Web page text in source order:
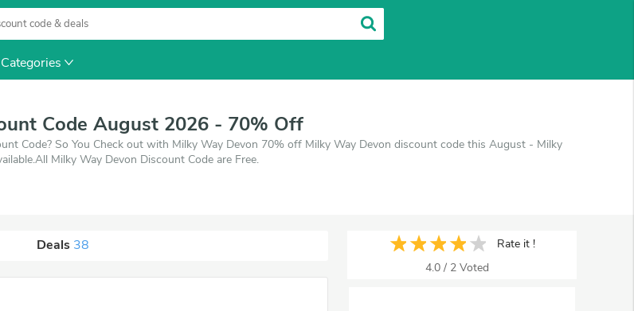
Categories
Code August 2026 - 70% Off
Code? So You Check out with Milky Way Devon 70% off Milky Way Devon discount code this August - Milky
Milky Way Devon Discount Code are Free.
Deals 38
Rate it !
4.0 / 2 Voted